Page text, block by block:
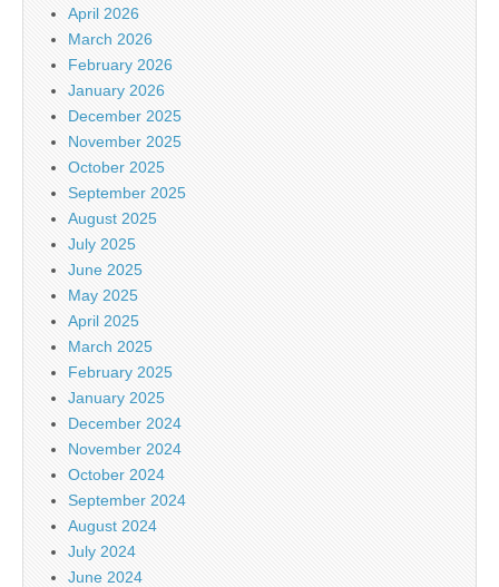
April 2026
March 2026
February 2026
January 2026
December 2025
November 2025
October 2025
September 2025
August 2025
July 2025
June 2025
May 2025
April 2025
March 2025
February 2025
January 2025
December 2024
November 2024
October 2024
September 2024
August 2024
July 2024
June 2024